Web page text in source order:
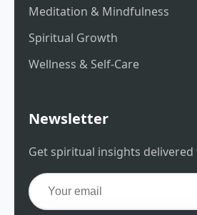
Meditation & Mindfulness
Spiritual Growth
Wellness & Self-Care
Newsletter
Get spiritual insights